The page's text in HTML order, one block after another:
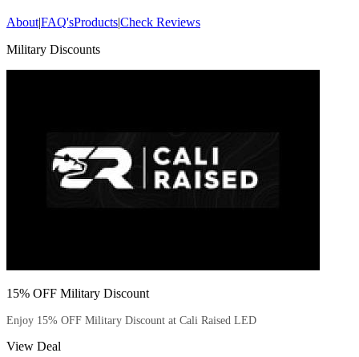
About|FAQ'sProducts|Check Reviews
Military Discounts
15% OFF Military Discount
Enjoy 15% OFF Military Discount at Cali Raised LED
View Deal